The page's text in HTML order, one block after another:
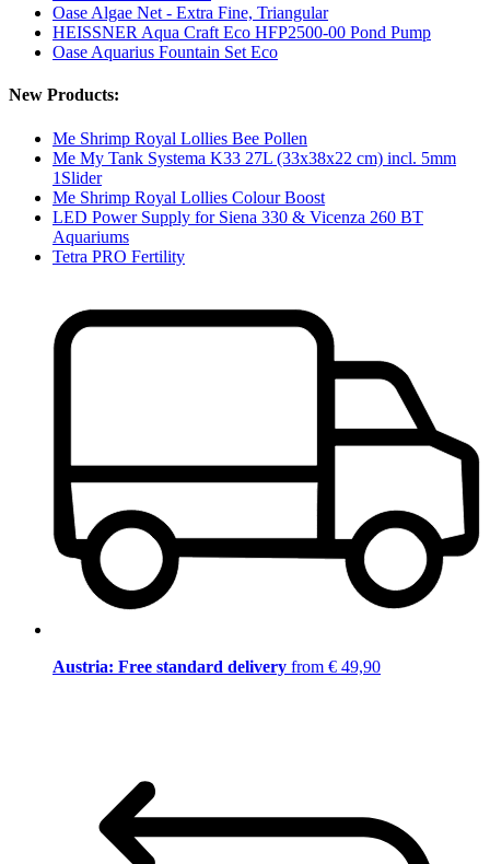
Oase Algae Net - Extra Fine, Triangular
HEISSNER Aqua Craft Eco HFP2500-00 Pond Pump
Oase Aquarius Fountain Set Eco
New Products:
Me Shrimp Royal Lollies Bee Pollen
Me My Tank Systema K33 27L (33x38x22 cm) incl. 5mm
1Slider
Me Shrimp Royal Lollies Colour Boost
LED Power Supply for Siena 330 & Vicenza 260 BT
Aquariums
Tetra PRO Fertility
Austria: Free standard delivery from € 49,90